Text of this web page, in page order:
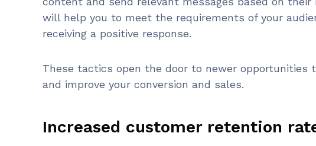
will help you to meet the requirements of your
receiving a positive response.
These tactics open the door to newer
and improve your conversion and sales.
Increased customer retention